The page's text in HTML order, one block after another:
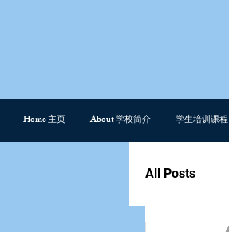
Home 主页 About 学校简介 学生培训课程
All Posts